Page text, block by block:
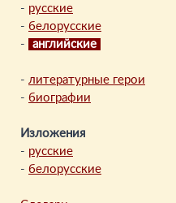
- русские
- белорусские
-
английские
- литературные герои
- биографии
Изложения
- русские
- белорусские